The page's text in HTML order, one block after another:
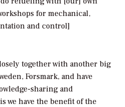
for mechanical,
and control]
together with another big
Forsmark, and have
sharing and
we have the benefit of the